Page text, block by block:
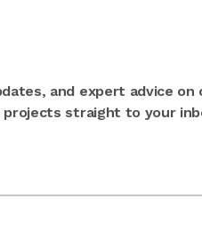
and expert advice
straight to your